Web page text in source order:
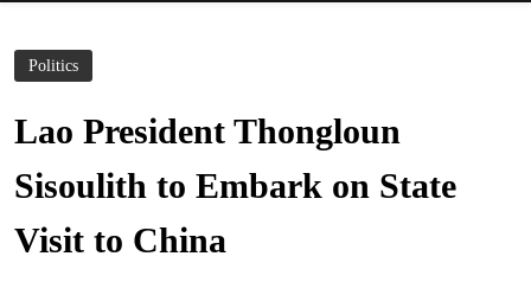
Politics
Lao President Thongloun
Sisoulith to Embark on State
Visit to China